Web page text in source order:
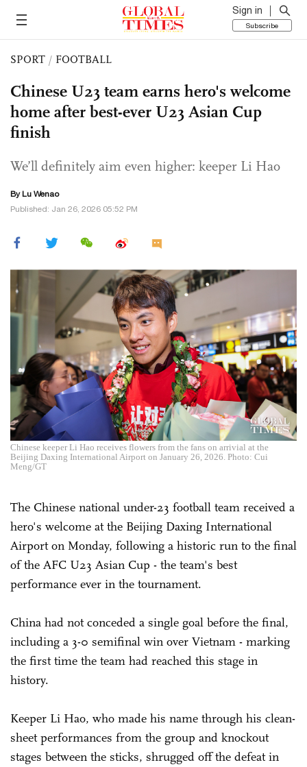
Sign in
Subscribe
SPORT / FOOTBALL
Chinese U23 team earns hero's welcome
home after best-ever U23 Asian Cup
finish
We’ll definitely aim even higher: keeper Li Hao
By Lu Wenao
Published: Jan 26, 2026 05:52 PM
Chinese keeper Li Hao receives flowers from the fans on arrivial at the
Beijing Daxing International Airport on January 26, 2026. Photo: Cui
Meng/GT
The Chinese national under-23 football team received a
hero's welcome at the Beijing Daxing International
Airport on Monday, following a historic run to the final
of the AFC U23 Asian Cup - the team's best
performance ever in the tournament.
China had not conceded a single goal before the final,
including a 3-0 semifinal win over Vietnam - marking
the first time the team had reached this stage in
history.
Keeper Li Hao, who made his name through his clean-
sheet performances from the group and knockout
stages between the sticks, shrugged off the defeat in